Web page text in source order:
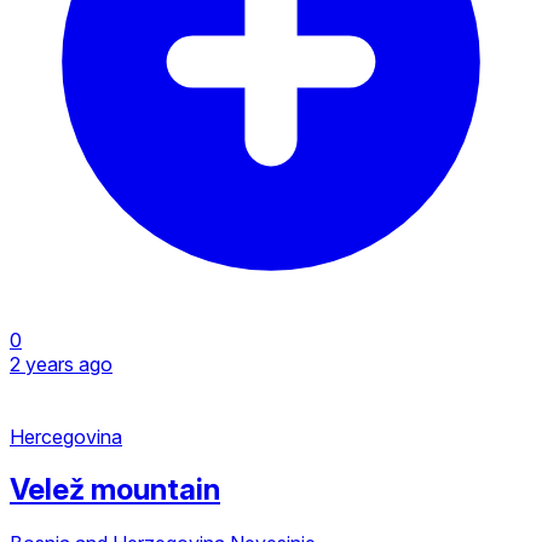
0
2 years ago
Hercegovina
Velež mountain